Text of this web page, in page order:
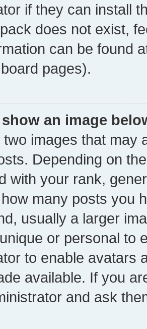
if they can install
does not exist,
can be found
pages).
an image
images that may
Depending on
with your rank,
many posts you
usually a larger
or personal to
to enable avatars
available. If you
and ask